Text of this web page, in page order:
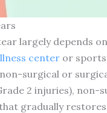
largely depends
centeror sports
surgical or
2 injuries),
gradually